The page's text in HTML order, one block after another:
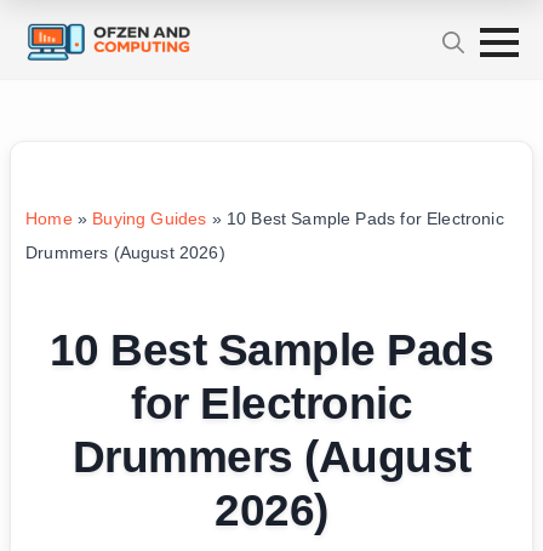
Home» Buying Guides » 10 Best Sample Pads for Electronic
Drummers (August 2026)
10 Best Sample Pads
for Electronic
Drummers (August
2026)